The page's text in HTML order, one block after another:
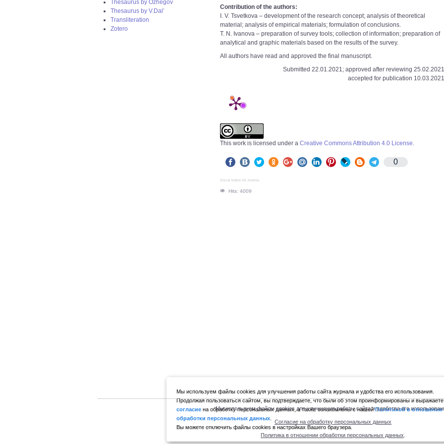
Thesaurus by Ozhegov
Thesaurus by V.Dal’
Transliteration
Zotero
Contribution of the authors:
I. V. Tsvetkova – development of the research concept; analysis of theoretical
material; analysis of empirical materials; formulation of conclusions.
T. N. Ivanova – preparation of survey tools; collection of information; preparation of
analytical and graphic materials based on the results of the survey.
All authors have read and approved the final manuscript.
Submitted 22.01.2021; approved after reviewing
accepted for publication
This work is licensed under a Creative Commons Attribution 4.0 License.
0
Social button for Joomla
Hits: 4009
Мы используем файлы cookies для улучшения работы сайта журнала и удобства его использования.
Продолжая пользоваться сайтом, вы подтверждаете, что были об этом проинформированы и
согласие на обработку персональных данных, а также ознакомлены с нашейПолитикой в отношении
обработки персональных данных
Вы можете отключить файлы cookies в настройках Вашего браузера.
Мы используем файлы cookies для улучшения работы сайта и удобства его
Согласие на обработку персональных данных
Политика в отношении обработки персональных данных